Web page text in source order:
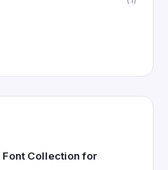
Collection for